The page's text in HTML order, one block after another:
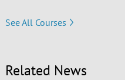
See All Courses
Related News